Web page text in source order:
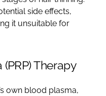
side effects,
it unsuitable for
Therapy
own blood plasma,